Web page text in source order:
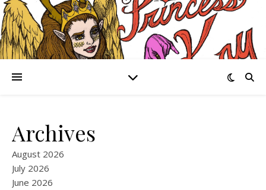
Archives
August 2026
July 2026
June 2026